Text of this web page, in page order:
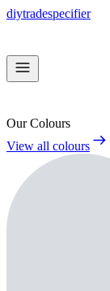
diytradespecifier
Our Colours
View all colours